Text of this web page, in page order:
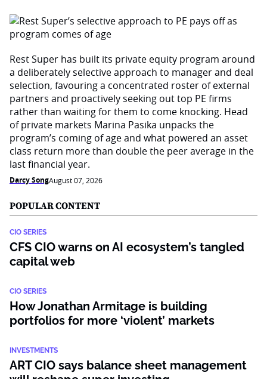
Rest Super has built its private equity program around
a deliberately selective approach to manager and deal
selection, favouring a concentrated roster of external
partners and proactively seeking out top PE firms
rather than waiting for them to come knocking. Head
of private markets Marina Pasika unpacks the
program’s coming of age and what powered an asset
class return more than double the peer average in the
last financial year.
Darcy SongAugust 07, 2026
POPULAR CONTENT
CIO SERIES
CFS CIO warns on AI ecosystem’s tangled
capital web
CIO SERIES
How Jonathan Armitage is building
portfolios for more ‘violent’ markets
INVESTMENTS
ART CIO says balance sheet management